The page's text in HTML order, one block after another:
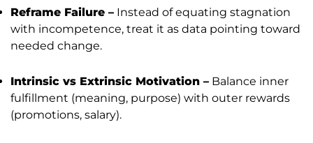
Reframe Failure – Instead of equating stagnation
with incompetence, treat it as data pointing toward
needed change.
Intrinsic vs Extrinsic Motivation – Balance inner
fulfillment (meaning, purpose) with outer rewards
(promotions, salary).